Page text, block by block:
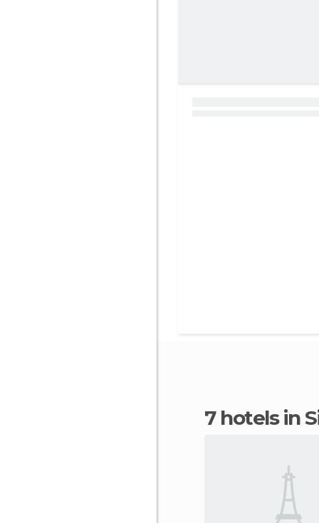
7 hotels in